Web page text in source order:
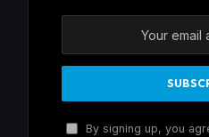
By signing up, you